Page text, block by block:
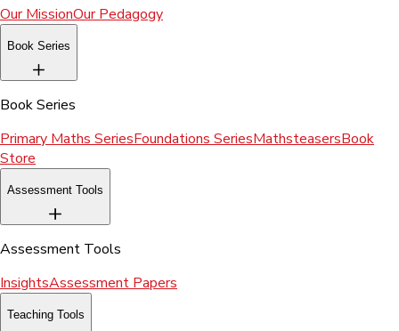
Our MissionOur Pedagogy
Book Series
Book Series
Primary Maths SeriesFoundations SeriesMathsteasersBook
Store
Assessment Tools
Assessment Tools
InsightsAssessment Papers
Teaching Tools